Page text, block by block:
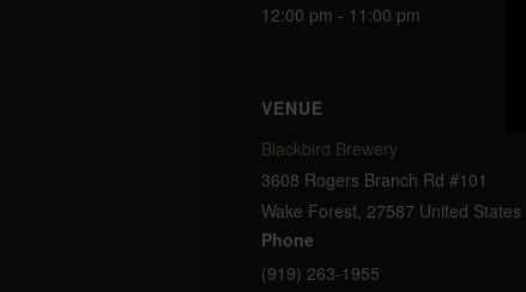
12:00 pm - 11:00 pm
VENUE
Blackbird Brewery
3608 Rogers Branch Rd #101
Wake Forest 27587 United States
Phone
(919) 263-1955